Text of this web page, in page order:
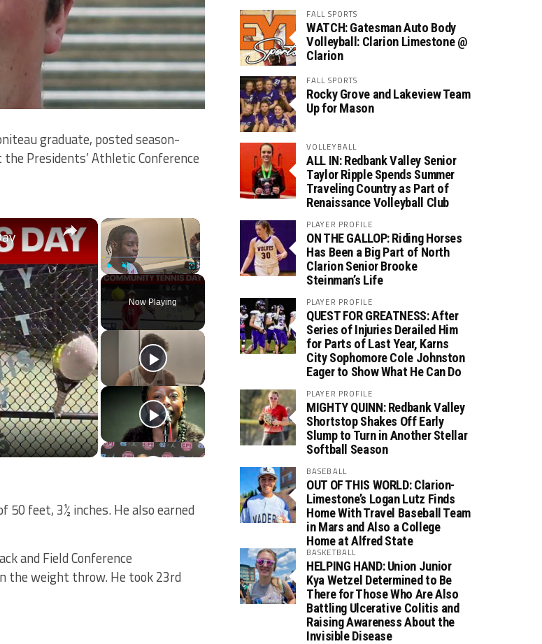
graduate, posted season-
Presidents’ Athletic Conference
×
Play Unmute Fullscreen
Now Playing
×
feet, 3½ inches. He also earned
and Field Conference
the weight throw. He took 23rd
FALL SPORTS
WATCH: Gatesman Auto Body
Volleyball: Clarion Limestone @
Clarion
FALL SPORTS
Rocky Grove and Lakeview Team
Up for Mason
VOLLEYBALL
ALL IN: Redbank Valley Senior
Taylor Ripple Spends Summer
Traveling Country as Part of
Renaissance Volleyball Club
PLAYER PROFILE
ON THE GALLOP: Riding Horses
Has Been a Big Part of North
Clarion Senior Brooke
Steinman’s Life
PLAYER PROFILE
QUEST FOR GREATNESS: After
Series of Injuries Derailed Him
for Parts of Last Year, Karns
City Sophomore Cole Johnston
Eager to Show What He Can Do
PLAYER PROFILE
MIGHTY QUINN: Redbank Valley
Shortstop Shakes Off Early
Slump to Turn in Another Stellar
Softball Season
BASEBALL
OUT OF THIS WORLD: Clarion-
Limestone’s Logan Lutz Finds
Home With Travel Baseball Team
in Mars and Also a College
Home at Alfred State
BASKETBALL
HELPING HAND: Union Junior
Kya Wetzel Determined to Be
There for Those Who Are Also
Battling Ulcerative Colitis and
Raising Awareness About the
Invisible Disease